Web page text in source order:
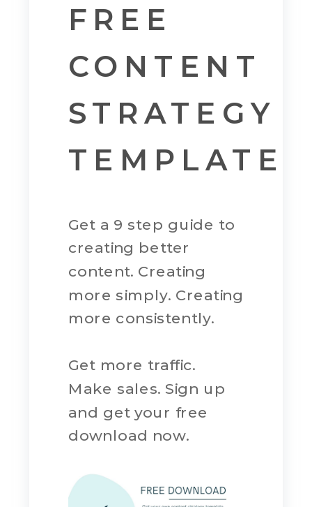
FREE
CONTENT
STRATEGY
TEMPLATE
Get a 9 step guide to
creating better
content. Creating
more simply. Creating
more consistently.
Get more traffic.
Make sales. Sign up
and get your free
download now.